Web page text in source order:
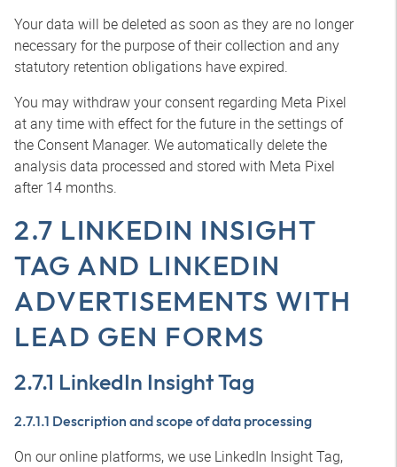
Your data will be deleted as soon as they are no longer
necessary for the purpose of their collection and any
statutory retention obligations have expired.
You may withdraw your consent regarding Meta Pixel
at any time with effect for the future in the settings of
the Consent Manager. We automatically delete the
analysis data processed and stored with Meta Pixel
after 14 months.
2.7 LINKEDIN INSIGHT
TAG AND LINKEDIN
ADVERTISEMENTS WITH
LEAD GEN FORMS
2.7.1 LinkedIn Insight Tag
2.7.1.1 Description and scope of data processing
On our online platforms, we use LinkedIn Insight Tag,